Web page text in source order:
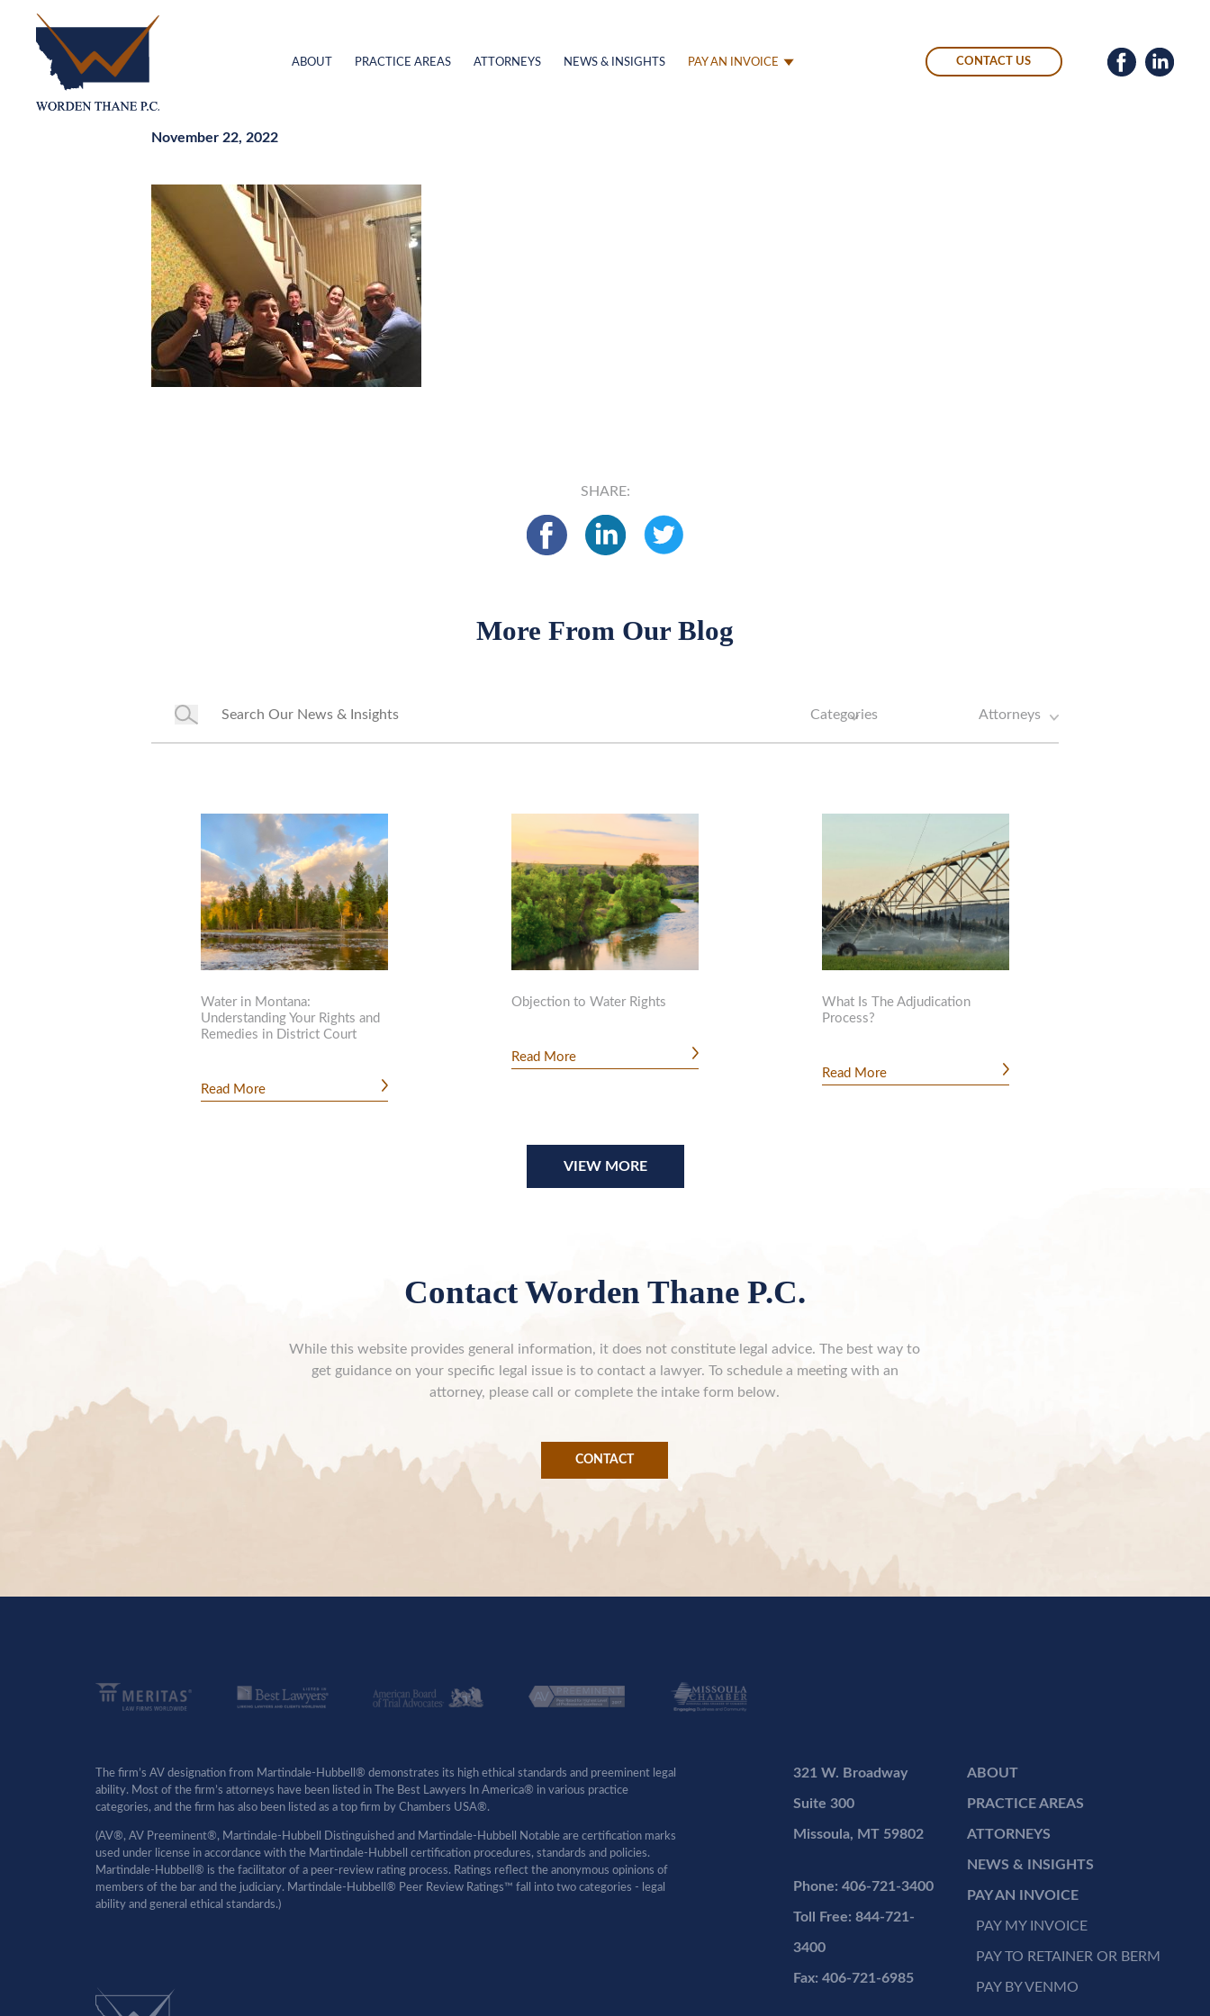
ABOUT PRACTICE AREAS ATTORNEYS NEWS & INSIGHTS PAY AN INVOICE CONTACT US
November 22, 2022
SHARE:
More From Our Blog
Water in Montana:
Understanding Your Rights and
Remedies in District Court
Read More
Objection to Water Rights
Read More
What Is The Adjudication
Process?
Read More
VIEW MORE
Contact Worden Thane P.C.
While this website provides general information, it does not constitute legal advice. The best way to
get guidance on your specific legal issue is to contact a lawyer. To schedule a meeting with an
attorney, please call or complete the intake form below.
CONTACT
The firm’s AV designation from Martindale-Hubbell® demonstrates its high ethical standards and preeminent legal
ability. Most of the firm’s attorneys have been listed in The Best Lawyers In America® in various practice
categories, and the firm has also been listed as a top firm by Chambers USA®.
(AV®, AV Preeminent®, Martindale-Hubbell Distinguished and Martindale-Hubbell Notable are certification marks
used under license in accordance with the Martindale-Hubbell certification procedures, standards and policies.
Martindale-Hubbell® is the facilitator of a peer-review rating process. Ratings reflect the anonymous opinions of
members of the bar and the judiciary. Martindale-Hubbell® Peer Review Ratings™ fall into two categories - legal
ability and general ethical standards.)
321 W. Broadway
Suite 300
Missoula, MT 59802
Phone: 406-721-3400
Toll Free: 844-721-
3400
Fax: 406-721-6985
ABOUT
PRACTICE AREAS
ATTORNEYS
NEWS & INSIGHTS
PAY AN INVOICE
PAY MY INVOICE
PAY TO RETAINER OR BERM
PAY BY VENMO